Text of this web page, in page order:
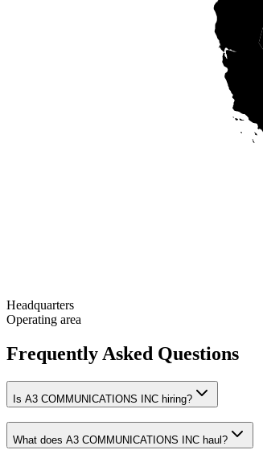
Headquarters
Operating area
Frequently Asked Questions
Is A3 COMMUNICATIONS INC hiring?
What does A3 COMMUNICATIONS INC haul?